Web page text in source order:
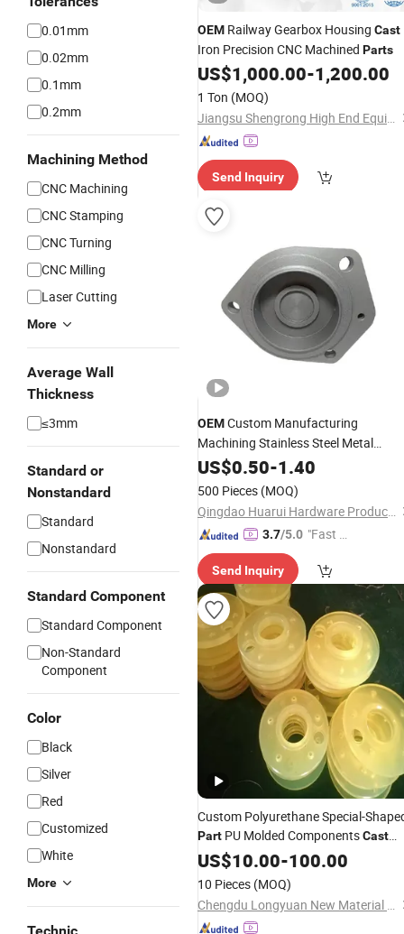
0.01mm
0.02mm
0.1mm
0.2mm
Machining Method
CNC Machining
CNC Stamping
CNC Turning
CNC Milling
Laser Cutting
More
Average Wall
Thickness
≤3mm
Standard or
Nonstandard
Standard
Nonstandard
Standard Component
Standard Component
Non-Standard
Component
Color
Black
Silver
Red
Customized
White
More
OEM Railway Gearbox Housing Cast
Iron Precision CNC Machined Parts
US$1,000.00-1,200.00
1 Ton (MOQ)
Jiangsu Shengrong High End Equipment Manufacturing Industry Co., Ltd
Send Inquiry
OEMCustom Manufacturing
Machining Stainless Steel Metal
Aluminum Brass Spare Mold Die
Part
US$0.50-1.40
500 Pieces (MOQ)
Qingdao Huarui Hardware Products Co., Ltd.
3.7/5.0 "Fast Di
Send Inquiry
Custom Polyurethane Special-
Part PU Molded ComponentsCast
Polyurethane ProductsOEM
US$10.00-100.00
10 Pieces (MOQ)
Chengdu Longyuan New Material Technology Co., Ltd